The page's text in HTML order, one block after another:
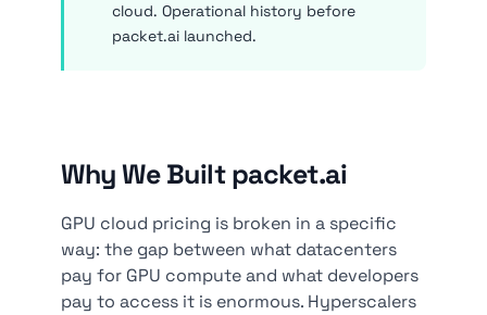
cloud. Operational history before
packet.ai launched.
Why We Built packet.ai
GPU cloud pricing is broken in a specific
way: the gap between what datacenters
pay for GPU compute and what developers
pay to access it is enormous. Hyperscalers